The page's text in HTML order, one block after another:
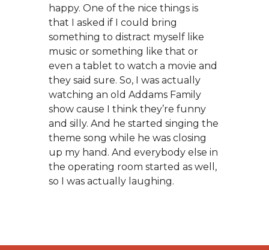
happy. One of the nice things is
that I asked if I could bring
something to distract myself like
music or something like that or
even a tablet to watch a movie and
they said sure. So, I was actually
watching an old Addams Family
show cause I think they’re funny
and silly. And he started singing the
theme song while he was closing
up my hand. And everybody else in
the operating room started as well,
so I was actually laughing.